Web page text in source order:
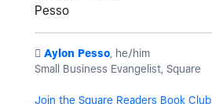
Pesso
️ Aylon Pesso, he/him
Small Business Evangelist, Square
Join the Square Readers Book Club